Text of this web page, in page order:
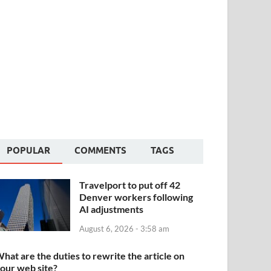
POPULAR COMMENTS TAGS
Travelport to put off 42
Denver workers following
AI adjustments
August 6, 2026 - 3:58 am
are the duties to rewrite the article on
web site?